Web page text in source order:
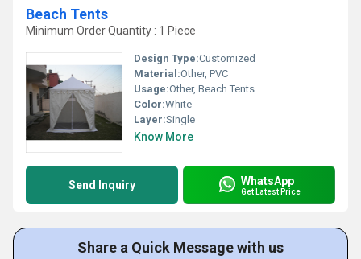
Beach Tents
Minimum Order Quantity : 1 Piece
Design Type:Customized
Material:Other, PVC
Usage:Other, Beach Tents
Color:White
Layer:Single
Know More
Send Inquiry WhatsApp
Get Latest Price
Share a Quick Message with us